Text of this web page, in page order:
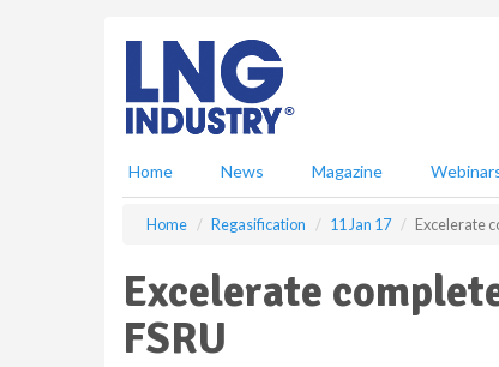
Home News Magazine
Home Regasification 11 Jan 17 Excelerate
Excelerate
FSRU